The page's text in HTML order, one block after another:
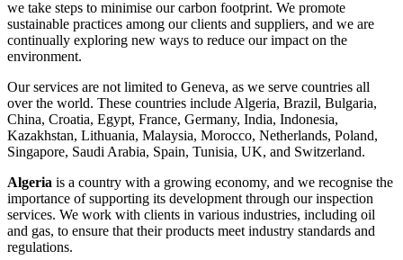
we take steps to minimise our carbon footprint. We promote
sustainable practices among our clients and suppliers, and we are
continually exploring new ways to reduce our impact on the
environment.
Our services are not limited to Geneva, as we serve countries all
over the world. These countries include Algeria, Brazil, Bulgaria,
China, Croatia, Egypt, France, Germany, India, Indonesia,
Kazakhstan, Lithuania, Malaysia, Morocco, Netherlands, Poland,
Singapore, Saudi Arabia, Spain, Tunisia, UK, and Switzerland.
Algeria is a country with a growing economy, and we recognise the
importance of supporting its development through our inspection
services. We work with clients in various industries, including oil
and gas, to ensure that their products meet industry standards and
regulations.